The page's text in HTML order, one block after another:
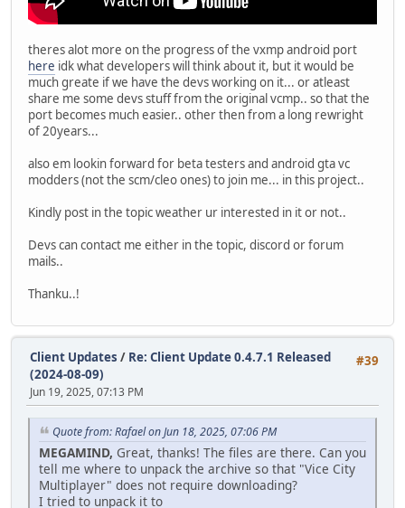
theres alot more on the progress of the vxmp android port
here idk what developers will think about it, but it would be
much greate if we have the devs working on it... or atleast
share me some devs stuff from the original vcmp.. so that the
port becomes much easier.. other then from a long rewright
of 20years...
also em lookin forward for beta testers and android gta vc
modders (not the scm/cleo ones) to join me... in this project..
Kindly post in the topic weather ur interested in it or not..
Devs can contact me either in the topic, discord or forum
mails..
Thanku..!
#39
Client Updates / Re: Client Update 0.4.7.1 Released
(2024-08-09)
Jun 19, 2025, 07:13 PM
Quote from: Rafael on Jun 18, 2025, 07:06 PM
MEGAMIND, Great, thanks! The files are there. Can you
tell me where to unpack the archive so that "Vice City
Multiplayer" does not require downloading?
I tried to unpack it to